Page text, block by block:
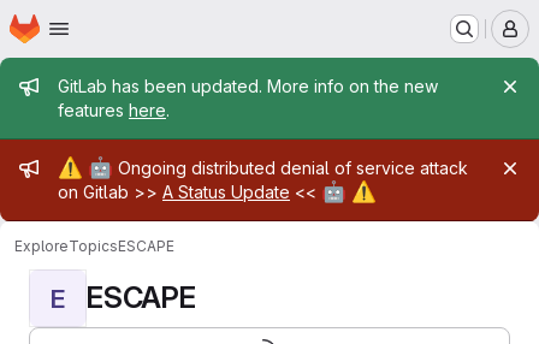
Skip to main content
Homepage
Admin message
GitLab has been updated. More info on the new
features here.
Admin message
⚠️ 🤖 Ongoing distributed denial of service attack
on Gitlab >> A Status Update << 🤖 ⚠️
ExploreTopicsESCAPE
E ESCAPE